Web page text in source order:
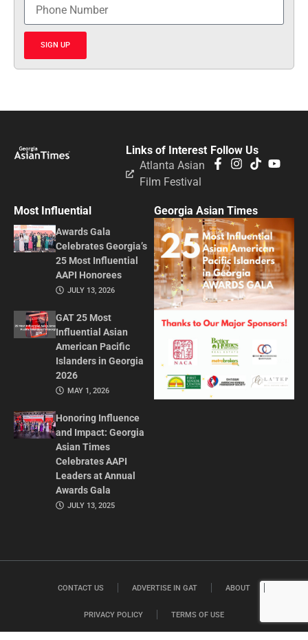
SIGN UP
Follow Us
Links of Interest
Atlanta Asian
Film Festival
Most Influential
Awards Gala
Celebrates Georgia’s
25 Most Influential
AAPI Honorees
JULY 13, 2026
GAT 25 Most
Influential Asian
American Pacific
Islanders in Georgia
2026
MAY 1, 2026
Honoring Influence
and Impact: Georgia
Asian Times
Celebrates AAPI
Leaders at Annual
Awards Gala
JULY 13, 2025
Georgia Asian Times
CONTACT US ADVERTISE IN GAT ABOUT
PRIVACY POLICY TERMS OF USE